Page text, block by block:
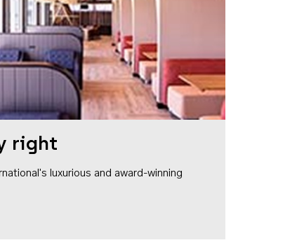
right
luxurious and award-winning